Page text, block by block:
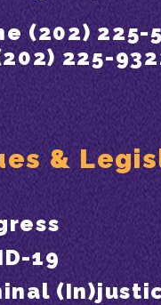
(202) 225-
225-
&
19